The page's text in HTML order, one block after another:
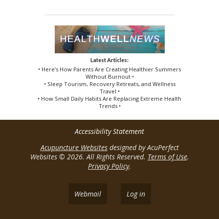
Latest Articles:
• Here’s How Parents Are Creating Healthier Summers
Without Burnout •
• Sleep Tourism, Recovery Retreats, and Wellness
Travel •
• How Small Daily Habits Are Replacing Extreme Health
Trends •
Accessibility Statement
Acupuncture Websitesdesigned by AcuPerfect
Websites © 2026. All Rights Reserved. Terms of Use.
Privacy Policy.
Webmail Log in